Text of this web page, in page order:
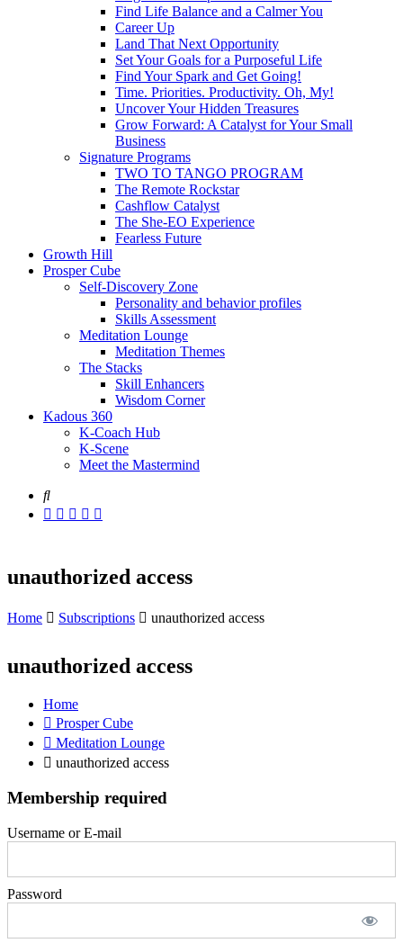
Find Life Balance and a Calmer You
Career Up
Land That Next Opportunity
Set Your Goals for a Purposeful Life
Find Your Spark and Get Going!
Time. Priorities. Productivity. Oh, My!
Uncover Your Hidden Treasures
Grow Forward: A Catalyst for Your Small
Business
Signature Programs
TWO TO TANGO PROGRAM
The Remote Rockstar
Cashflow Catalyst
The She-EO Experience
Fearless Future
Growth Hill
Prosper Cube
Self-Discovery Zone
Personality and behavior profiles
Skills Assessment
Meditation Lounge
Meditation Themes
The Stacks
Skill Enhancers
Wisdom Corner
Kadous 360
K-Coach Hub
K-Scene
Meet the Mastermind
unauthorized access
Home Subscriptions unauthorized access
unauthorized access
Home
Prosper Cube
Meditation Lounge
unauthorized access
Membership required
Username or E-mail
Password